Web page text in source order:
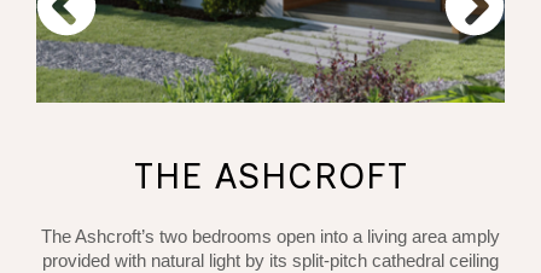
THE ASHCROFT
The Ashcroft’s two bedrooms open into a living area amply
provided with natural light by its split-pitch cathedral ceiling